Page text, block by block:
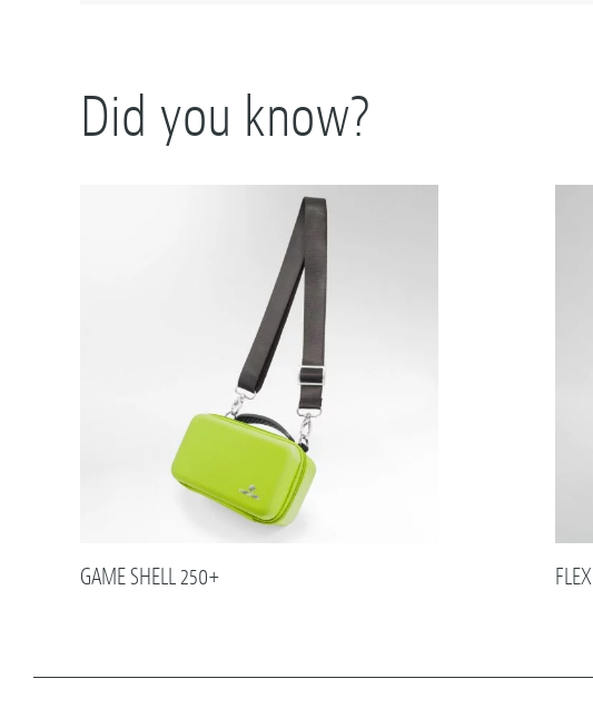
Did you know?
GAME SHELL 250+